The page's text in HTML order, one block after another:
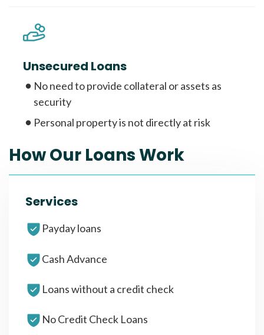
Unsecured Loans
No need to provide collateral or assets as
security
Personal property is not directly at risk
How Our Loans Work
Services
Payday loans
Cash Advance
Loans without a credit check
No Credit Check Loans